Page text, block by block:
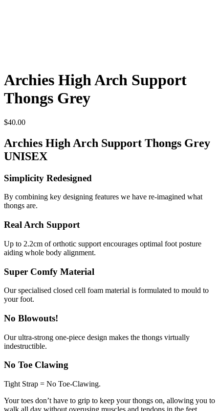
Archies High Arch Support
Thongs Grey
$40.00
Archies High Arch Support Thongs Grey
UNISEX
Simplicity Redesigned
By combining key designing features we have re-imagined what
thongs are.
Real Arch Support
Up to 2.2cm of orthotic support encourages optimal foot posture
aiding whole body alignment.
Super Comfy Material
Our specialised closed cell foam material is formulated to mould to
your foot.
No Blowouts!
Our ultra-strong one-piece design makes the thongs virtually
indestructible.
No Toe Clawing
Tight Strap = No Toe-Clawing.
Your toes don’t have to grip to keep your thongs on, allowing you to